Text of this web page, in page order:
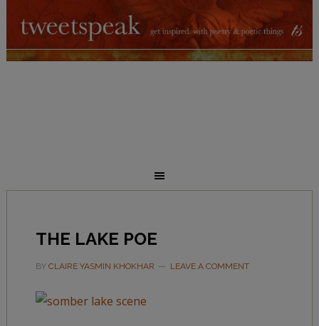
THE LAKE POE
BY CLAIRE YASMIN KHOKHAR LEAVE A COMMENT